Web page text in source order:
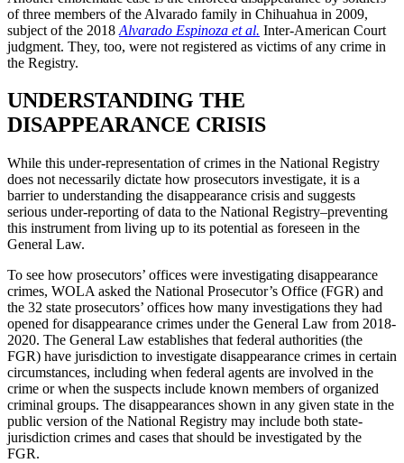
of three members of the Alvarado family in Chihuahua in 2009,
subject of the 2018 Alvarado Espinoza et al. Inter-American Court
judgment. They, too, were not registered as victims of any crime in
the Registry.
UNDERSTANDING THE
DISAPPEARANCE CRISIS
While this under-representation of crimes in the National Registry
does not necessarily dictate how prosecutors investigate, it is a
barrier to understanding the disappearance crisis and suggests
serious under-reporting of data to the National Registry–preventing
this instrument from living up to its potential as foreseen in the
General Law.
To see how prosecutors’ offices were investigating disappearance
crimes, WOLA asked the National Prosecutor’s Office (FGR) and
the 32 state prosecutors’ offices how many investigations they had
opened for disappearance crimes under the General Law from 2018-
2020. The General Law establishes that federal authorities (the
FGR) have jurisdiction to investigate disappearance crimes in certain
circumstances, including when federal agents are involved in the
crime or when the suspects include known members of organized
criminal groups. The disappearances shown in any given state in the
public version of the National Registry may include both state-
jurisdiction crimes and cases that should be investigated by the
FGR.